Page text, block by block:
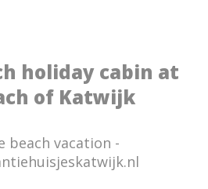
holiday cabin at
of Katwijk
beach vacation -